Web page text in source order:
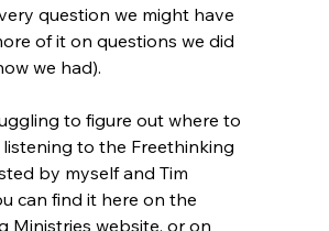
question we might have
of it on questions we did
we had).
to figure out where to
to the Freethinking
by myself and Tim
can find it here on the
Ministries website, or on